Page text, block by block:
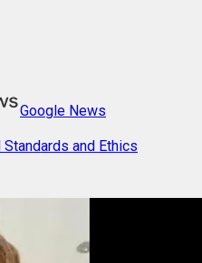
Google News
Standards and Ethics